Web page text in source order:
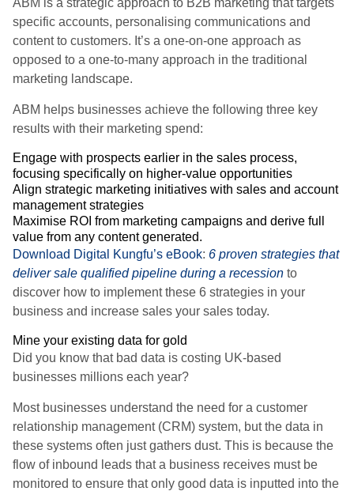
ABM is a strategic approach to B2B marketing that targets
specific accounts, personalising communications and
content to customers. It’s a one-on-one approach as
opposed to a one-to-many approach in the traditional
marketing landscape.
ABM helps businesses achieve the following three key
results with their marketing spend:
Engage with prospects earlier in the sales process,
focusing specifically on higher-value opportunities
Align strategic marketing initiatives with sales and account
management strategies
Maximise ROI from marketing campaigns and derive full
value from any content generated.
Download Digital Kungfu’s eBook: 6 proven strategies that
deliver sale qualified pipeline during a recession to
discover how to implement these 6 strategies in your
business and increase sales your sales today.
Mine your existing data for gold
Did you know that bad data is costing UK-based
businesses millions each year?
Most businesses understand the need for a customer
relationship management (CRM) system, but the data in
these systems often just gathers dust. This is because the
flow of inbound leads that a business receives must be
monitored to ensure that only good data is inputted into the